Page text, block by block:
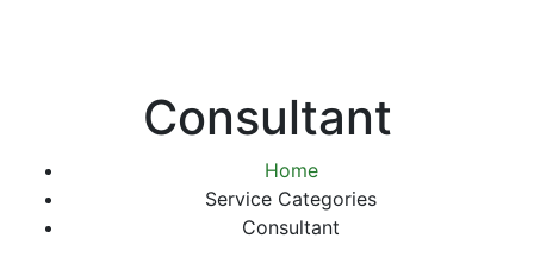
Consultant
Home
Service Categories
Consultant